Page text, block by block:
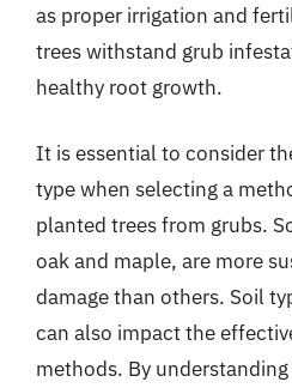
as proper irrigation and
trees withstand grub
healthy root growth.
It is essential to consider
type when selecting a
planted trees from grubs.
oak and maple, are more
damage than others. Soil
can also impact the
methods. By